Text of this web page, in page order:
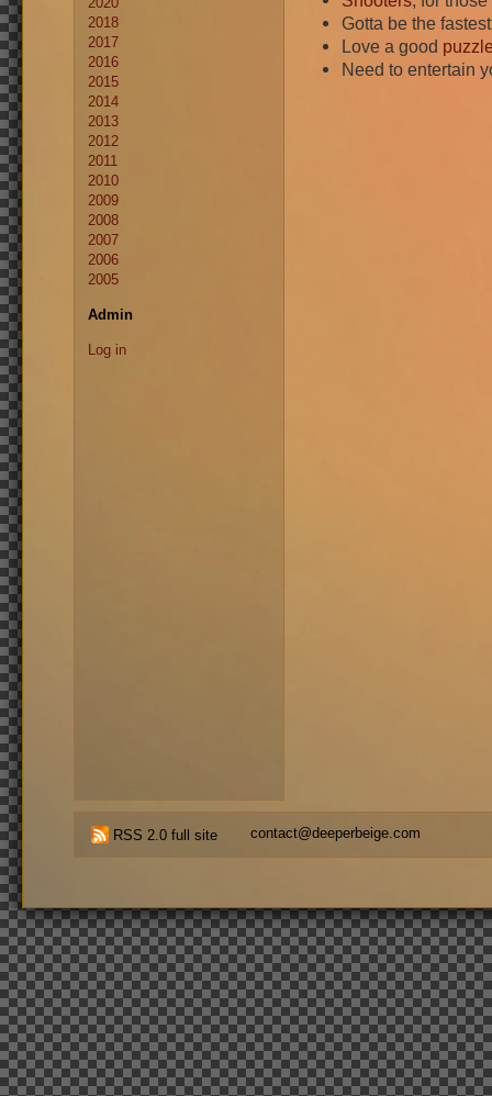
2018
2017
2016
2015
2014
2013
2012
2011
2010
2009
2008
2007
2006
2005
Admin
Log in
Gotta be the
Love a good
Need to entertain
RSS 2.0 full site contact@deeperbeige.com